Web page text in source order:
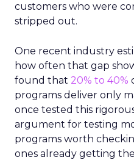
customers who were
stripped out.
One recent industry
how often that gap
found that 20% to 40%
programs deliver only
once tested this
argument for testing
programs worth
ones already getting